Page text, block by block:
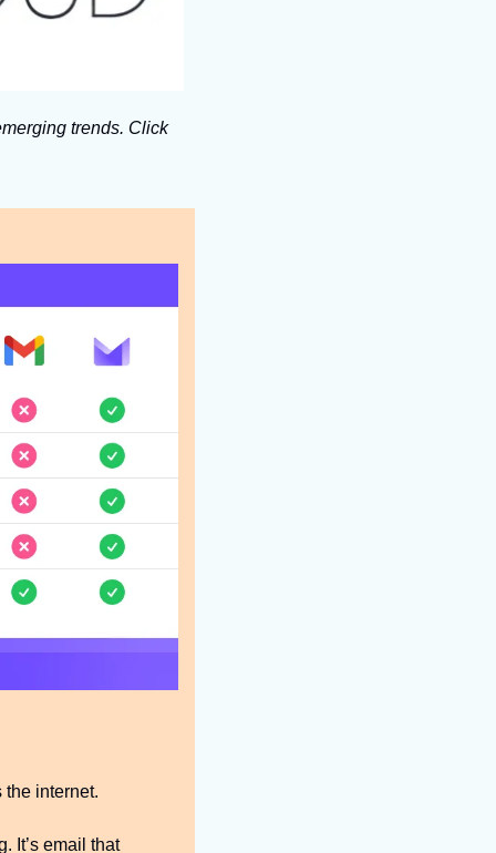
trends. Click
the internet.
It’s email that